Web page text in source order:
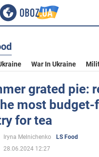
War In Ukraine
grated pie:
most budget-
for tea
Iryna Melnichenko
LS Food
28.06.2024 12:27